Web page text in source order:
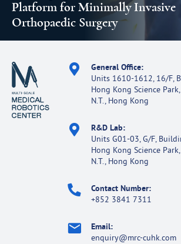
Platform for Minimally Invasive
Orthopaedic Surgery
General Office:
Units 1610-1612, 16/F,
Hong Kong Science Park,
N.T., Hong Kong
R&D Lab:
Units G01-03, G/F,
Hong Kong Science Park,
N.T., Hong Kong
Contact Number:
+852 3841 7311
Email:
enquiry@mrc-cuhk.com